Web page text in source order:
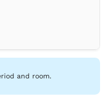
Kitchenware
next to the bed
Safe
and room.